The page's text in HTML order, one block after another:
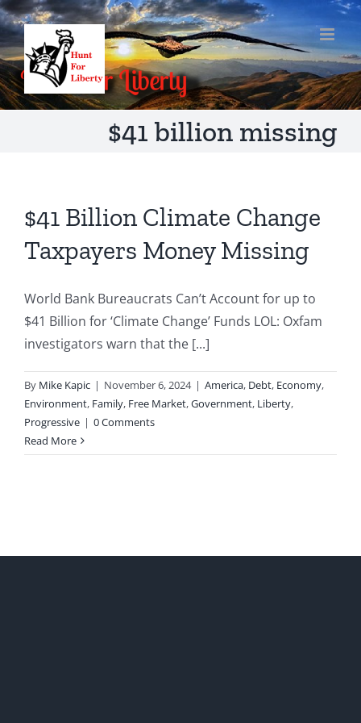
Skip
to
content
$41 billion missing
$41 Billion Climate Change
Taxpayers Money Missing
World Bank Bureaucrats Can’t Account for up to
$41 Billion for ‘Climate Change’ Funds LOL: Oxfam
investigators warn that the [...]
By Mike Kapic | November 6, 2024 | America, Debt, Economy,
Environment, Family, Free Market,Government, Liberty,
Progressive | 0 Comments
Read More